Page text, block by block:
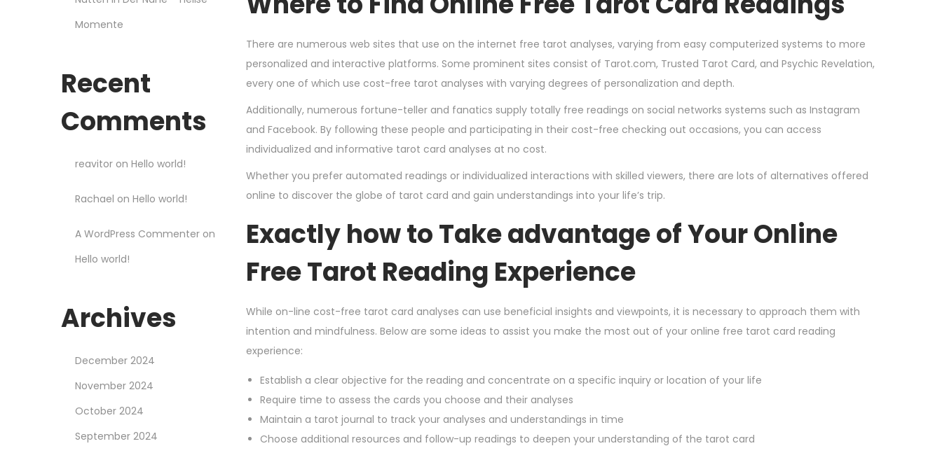
There are numerous web sites that use on the internet free tarot analyses, varying from easy computerized systems to more
personalized and interactive platforms. Some prominent sites consist of Tarot.com, Trusted Tarot Card, and Psychic Revelation,
every one of which use cost-free tarot analyses with varying degrees of personalization and depth.
Additionally, numerous fortune-teller and fanatics supply totally free readings on social networks systems such as Instagram
and Facebook. By following these people and participating in their cost-free checking out occasions, you can access
individualized and informative tarot card analyses at no cost.
Whether you prefer automated readings or individualized interactions with skilled viewers, there are lots of alternatives offered
online to discover the globe of tarot card and gain understandings into your life’s trip.
Exactly how to Take advantage of Your Online
Free Tarot Reading Experience
While on-line cost-free tarot card analyses can use beneficial insights and viewpoints, it is necessary to approach them with
intention and mindfulness. Below are some ideas to assist you make the most out of your online free tarot card reading
experience:
Establish a clear objective for the reading and concentrate on a specific inquiry or location of your life
Require time to assess the cards you choose and their analyses
Maintain a tarot journal to track your analyses and understandings in time
Choose additional resources and follow-up readings to deepen your understanding of the tarot card
Momente
Recent
Comments
reavitor on Hello world!
Rachael on Hello world!
A WordPress Commenter on
Hello world!
Archives
December 2024
November 2024
October 2024
September 2024